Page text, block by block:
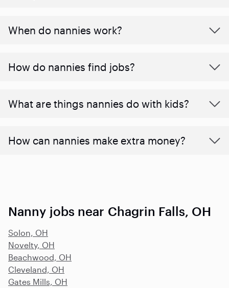
When do nannies work?
How do nannies find jobs?
What are things nannies do with kids?
How can nannies make extra money?
Nanny jobs near Chagrin Falls, OH
Solon, OH
Novelty, OH
Beachwood, OH
Cleveland, OH
Gates Mills, OH